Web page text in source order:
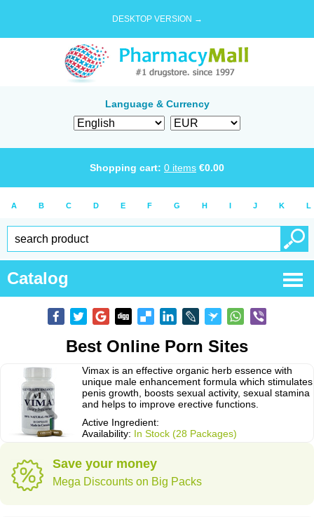
DESKTOP VERSION →
Language & Currency
Shopping cart: 0 items €0.00
A B C D E F G H I J K L
Catalog
Best Online Porn Sites
Vimax is an effective organic herb essence with
unique male enhancement formula which stimulates
penis growth, boosts sexual activity, sexual stamina
and helps to improve erective functions.
Active Ingredient:
Availability: In Stock (28 Packages)
Save your money
Mega Discounts on Big Packs